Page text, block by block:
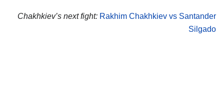
Chakhkiev’s next fight: Rakhim Chakhkiev vs Santander
Silgado